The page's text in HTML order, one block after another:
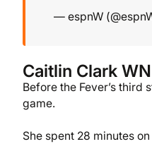
— espnW
Caitlin Clark
Before the Fever’s third
game.
She spent 28 minutes